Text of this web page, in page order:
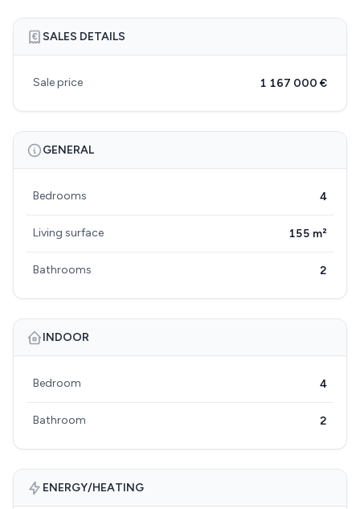
SALES DETAILS
Sale price 1 167 000 €
GENERAL
Bedrooms 4
Living surface 155 m²
Bathrooms 2
INDOOR
Bedroom 4
Bathroom 2
ENERGY/HEATING